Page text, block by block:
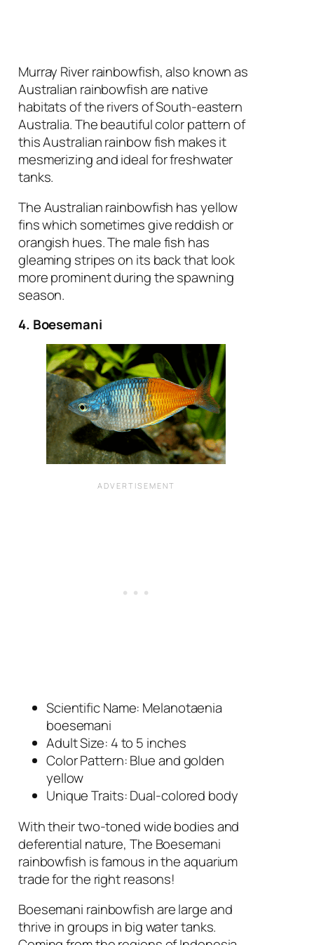
Murray River rainbowfish, also known as
Australian rainbowfish are native
habitats of the rivers of South-eastern
Australia. The beautiful color pattern of
this Australian rainbow fish makes it
mesmerizing and ideal for freshwater
tanks.
The Australian rainbowfish has yellow
fins which sometimes give reddish or
orangish hues. The male fish has
gleaming stripes on its back that look
more prominent during the spawning
season.
4. Boesemani
Scientific Name: Melanotaenia
boesemani
Adult Size: 4 to 5 inches
Color Pattern: Blue and golden
yellow
Unique Traits: Dual-colored body
With their two-toned wide bodies and
deferential nature, The Boesemani
rainbowfish is famous in the aquarium
trade for the right reasons!
Boesemani rainbowfish are large and
thrive in groups in big water tanks.